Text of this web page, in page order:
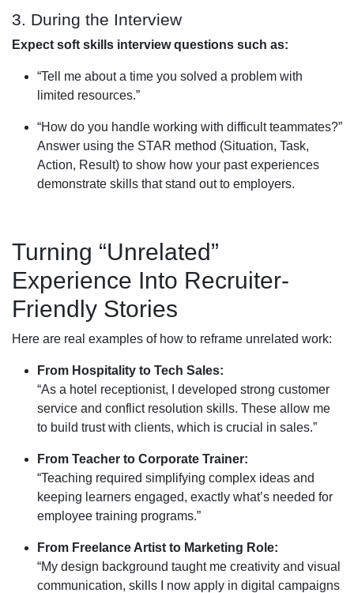
3. During the Interview
Expect soft skills interview questions such as:
“Tell me about a time you solved a problem with
limited resources.”
“How do you handle working with difficult teammates?”
Answer using the STAR method (Situation, Task,
Action, Result) to show how your past experiences
demonstrate skills that stand out to employers.
Turning “Unrelated”
Experience Into Recruiter-
Friendly Stories
Here are real examples of how to reframe unrelated work:
From Hospitality to Tech Sales:
“As a hotel receptionist, I developed strong customer
service and conflict resolution skills. These allow me
to build trust with clients, which is crucial in sales.”
From Teacher to Corporate Trainer:
“Teaching required simplifying complex ideas and
keeping learners engaged, exactly what’s needed for
employee training programs.”
From Freelance Artist to Marketing Role:
“My design background taught me creativity and visual
communication, skills I now apply in digital campaigns